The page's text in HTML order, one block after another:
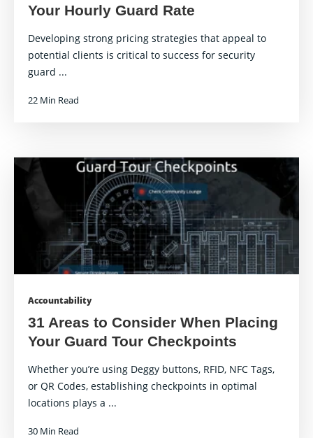
Your Hourly Guard Rate
Developing strong pricing strategies that appeal to
potential clients is critical to success for security
guard ...
22 Min Read
Accountability
31 Areas to Consider When Placing
Your Guard Tour Checkpoints
Whether you’re using Deggy buttons, RFID, NFC Tags,
or QR Codes, establishing checkpoints in optimal
locations plays a ...
30 Min Read